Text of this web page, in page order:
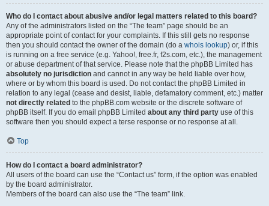
Who do I contact about abusive and/or legal matters related to this board?
Any of the administrators listed on the “The team” page should be an
appropriate point of contact for your complaints. If this still gets no response
then you should contact the owner of the domain (do a whois lookup) or, if this
is running on a free service (e.g. Yahoo!, free.fr, f2s.com, etc.), the management
or abuse department of that service. Please note that the phpBB Limited has
absolutely no jurisdiction and cannot in any way be held liable over how,
where or by whom this board is used. Do not contact the phpBB Limited in
relation to any legal (cease and desist, liable, defamatory comment, etc.) matter
not directly related to the phpBB.com website or the discrete software of
phpBB itself. If you do email phpBB Limited about any third party use of this
software then you should expect a terse response or no response at all.
Top
How do I contact a board administrator?
All users of the board can use the “Contact us” form, if the option was enabled
by the board administrator.
Members of the board can also use the “The team” link.